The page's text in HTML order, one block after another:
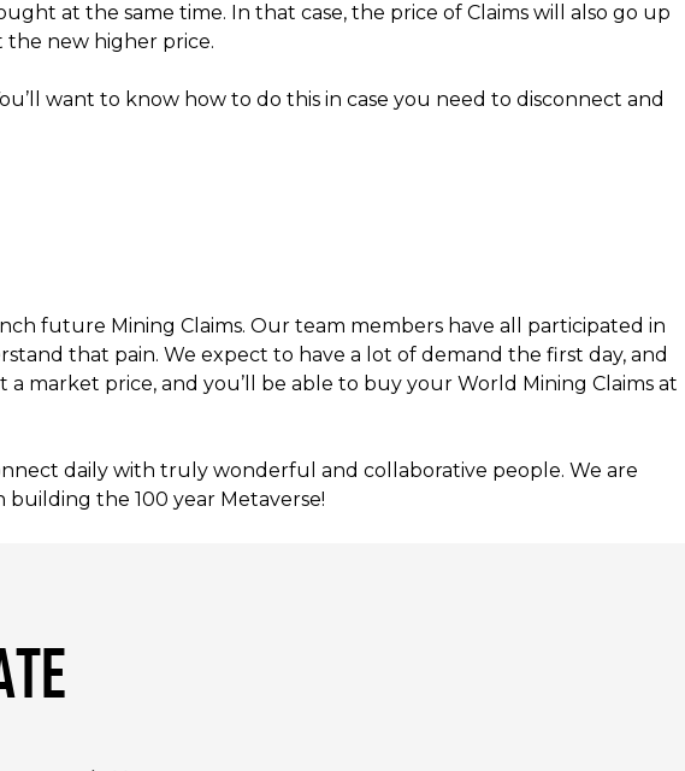
at the same time. In that case, the price of Claims will also go up
the new higher price.
want to know how to do this in case you need to disconnect and
future Mining Claims. Our team members have all participated in
that pain. We expect to have a lot of demand the first day, and
market price, and you’ll be able to buy your World Mining Claims at
daily with truly wonderful and collaborative people. We are
the 100 year Metaverse!